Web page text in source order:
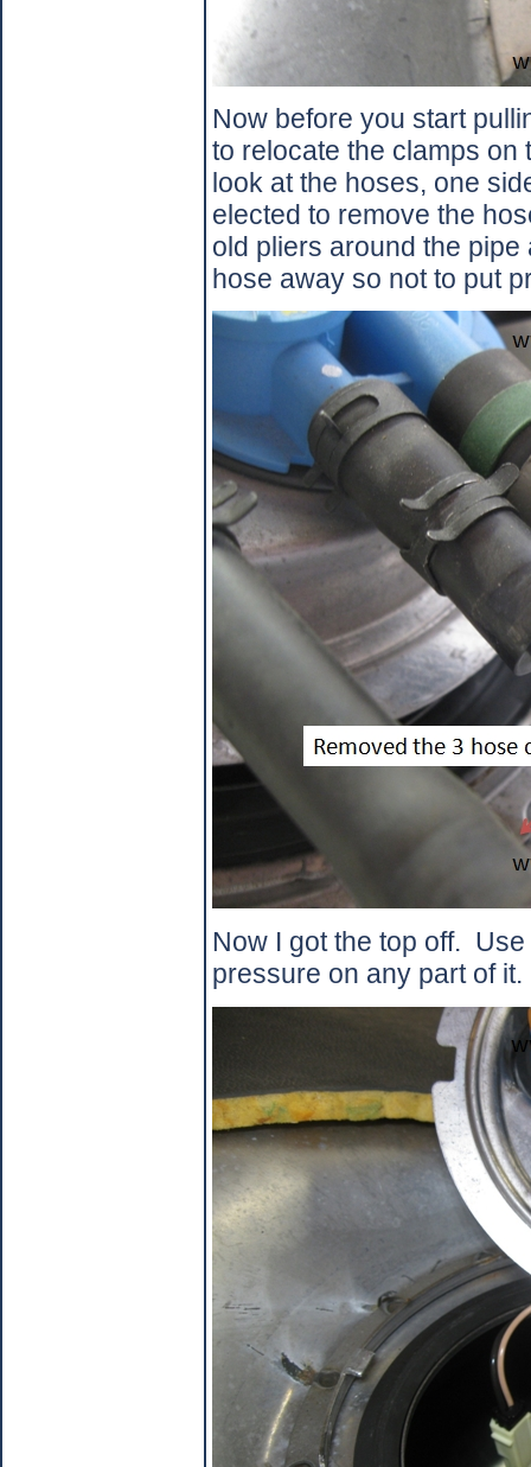
Now before you start
to relocate the clamps on
look at the hoses, one
elected to remove the
old pliers around the
hose away so not to put
Now I got the top off.
pressure on any part of it.